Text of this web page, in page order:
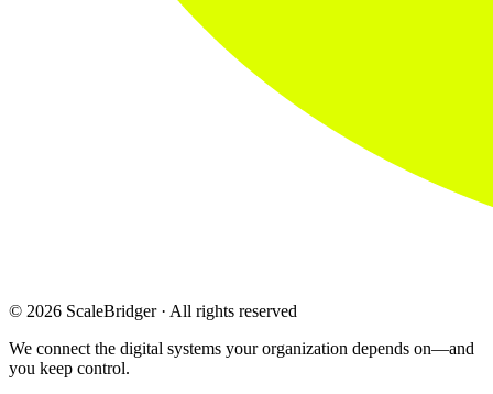
© 2026 ScaleBridger · All rights reserved
We connect the digital systems your organization depends on—and
you keep control.